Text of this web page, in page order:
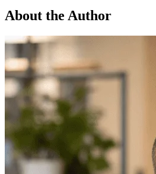
About the Author